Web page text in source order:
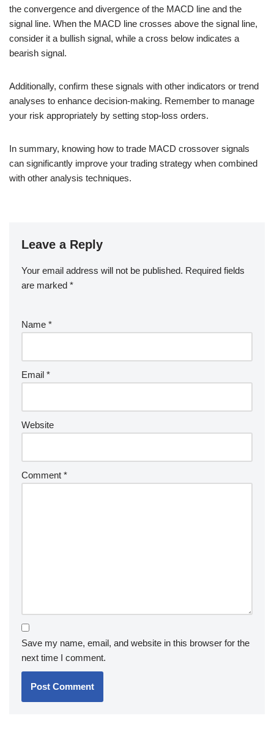
the convergence and divergence of the MACD line and the
signal line. When the MACD line crosses above the signal line,
consider it a bullish signal, while a cross below indicates a
bearish signal.
Additionally, confirm these signals with other indicators or trend
analyses to enhance decision-making. Remember to manage
your risk appropriately by setting stop-loss orders.
In summary, knowing how to trade MACD crossover signals
can significantly improve your trading strategy when combined
with other analysis techniques.
Leave a Reply
Your email address will not be published. Required fields
are marked *
Name *
Email *
Website
Comment *
Save my name, email, and website in this browser for the
next time I comment.